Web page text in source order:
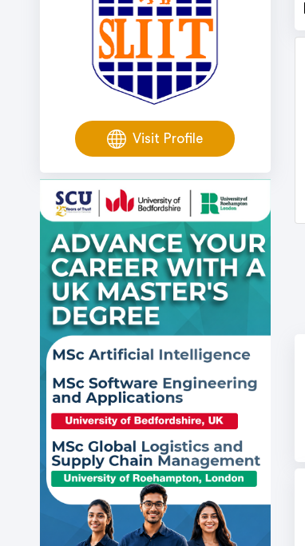
Visit Profile